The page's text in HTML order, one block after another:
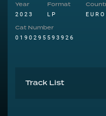
Year
2023
Format
LP
Cat Number
0190295593926
Track List